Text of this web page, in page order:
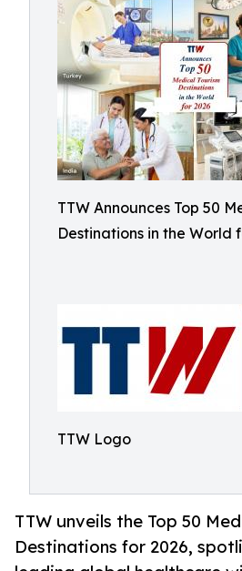
TTW Announces Top 50
Destinations in the World
TTW Logo
TTW unveils the Top 50
Destinations for 2026,